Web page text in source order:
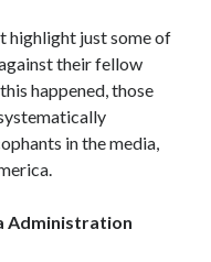
highlight just some of
their fellow
happened, those
in the media,
Administration